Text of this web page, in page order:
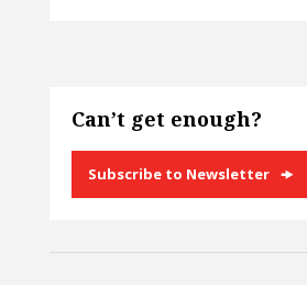
Can’t get enough?
Subscribe to Newsletter